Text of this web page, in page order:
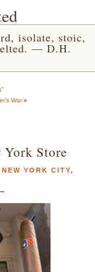
isolate, stoic,
— D.H.
War»
York Store
NEW YORK CITY,